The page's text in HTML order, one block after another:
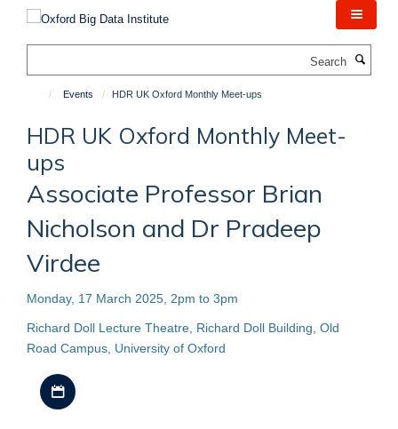
content
Events HDR UK Oxford Monthly Meet-ups
HDR UK Oxford Monthly Meet-
ups
Associate Professor Brian
Nicholson and Dr Pradeep
Virdee
Monday, 17 March 2025, 2pm to 3pm
Richard Doll Lecture Theatre, Richard Doll Building, Old
Road Campus, University of Oxford